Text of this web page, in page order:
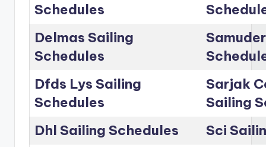
Schedules
Delmas Sailing
Schedules
Dfds Lys Sailing
Schedules
Sarjak
Sailing
Dhl Sailing Schedules
Sci